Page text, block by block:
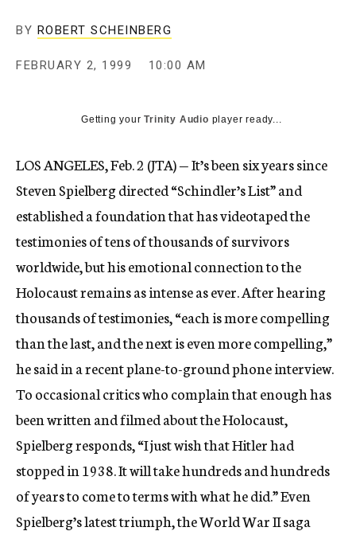
y
BY ROBERT SCHEINBERG
FEBRUARY 2, 1999 10:00 AM
Getting yourTrinity Audio player ready...
LOS ANGELES, Feb. 2 (JTA) — It’s been six years since
Steven Spielberg directed “Schindler’s List” and
established a foundation that has videotaped the
testimonies of tens of thousands of survivors
worldwide, but his emotional connection to the
Holocaust remains as intense as ever. After hearing
thousands of testimonies, “each is more compelling
than the last, and the next is even more compelling,”
he said in a recent plane-to-ground phone interview.
To occasional critics who complain that enough has
been written and filmed about the Holocaust,
Spielberg responds, “I just wish that Hitler had
stopped in 1938. It will take hundreds and hundreds
of years to come to terms with what he did.” Even
Spielberg’s latest triumph, the World War II saga